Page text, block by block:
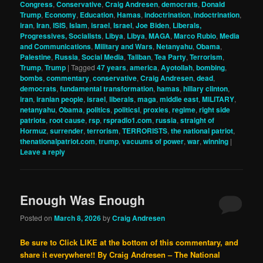
Congress,Conservative,Craig Andresen,democrats, Donald
Trump, Economy, Education,Hamas,indoctrination,indoctrination,
iran,Iran,ISIS,Islam,israel,Israel,Joe Biden, Liberals,
Progressives, Socialists, Libya, Libya,MAGA,Marco Rubio,Media
and Communications,Military and Wars,Netanyahu,Obama,
Palestine, Russia,Social Media,Taliban,Tea Party,Terrorism,
Trump,Trump |Tagged 47 years,america,Ayotollah,bombing,
bombs,commentary,conservative,Craig Andresen,dead,
democrats,fundamental transformation,hamas,hillary clinton,
iran,iranian people,israel,liberals,maga,middle east,MILITARY,
netanyahu,Obama,politics,politicsl,proxies,regime,right side
patriots,root cause,rsp,rspradio1.com,russia,straight of
Hormuz,surrender,terrorism,TERRORISTS,the national patriot,
thenationalpatriot.com,trump,vacuums of power,war,winning |
Leave a reply
Enough Was Enough
Posted onMarch 8, 2026byCraig Andresen
Be sure to Click LIKE at the bottom of this commentary, and
share it everywhere!! By Craig Andresen – The National